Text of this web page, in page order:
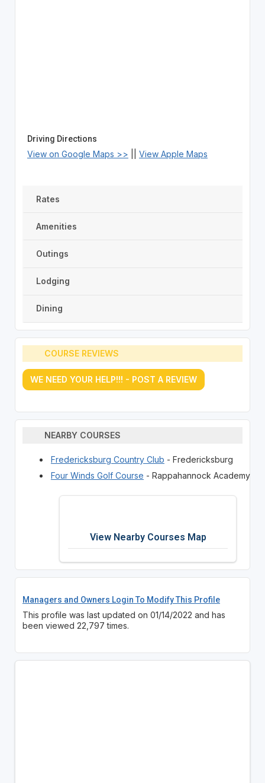
Driving Directions
View on Google Maps >> View Apple Maps
Rates
Amenities
Outings
Lodging
Dining
COURSE REVIEWS
WE NEED YOUR HELP!!! - POST A REVIEW
NEARBY COURSES
Fredericksburg Country Club - Fredericksburg
Four Winds Golf Course - Rappahannock Academy
View Nearby Courses Map
Managers and Owners Login To Modify This Profile
This profile was last updated on 01/14/2022 and has
been viewed 22,797 times.